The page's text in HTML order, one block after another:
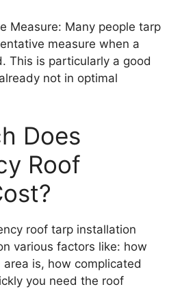
Measure: Many people tarp
measure when a
This is particularly a good
not in optimal
Does
Roof
roof tarp installation
various factors like: how
is, how complicated
you need the roof